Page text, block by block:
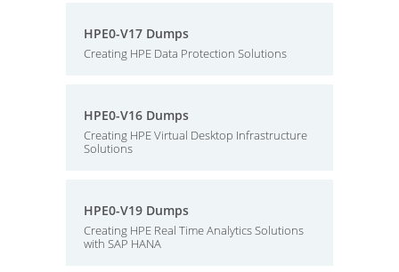
HPE0-V17 Dumps
Creating HPE Data Protection Solutions
HPE0-V16 Dumps
Creating HPE Virtual Desktop Infrastructure
Solutions
HPE0-V19 Dumps
Creating HPE Real Time Analytics Solutions
with SAP HANA